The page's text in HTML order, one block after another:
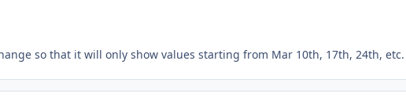
so that it will only show values starting from Mar 10th, 17th, 24th, etc.